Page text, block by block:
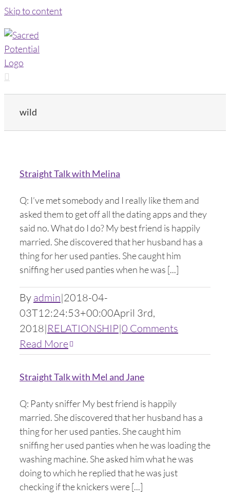
Skip to content
wild
Straight Talk with Melina
Q: I’ve met somebody and I really like them and
asked them to get off all the dating apps and they
said no. What do I do? My best friend is happily
married. She discovered that her husband has a
thing for her used panties. She caught him
sniffing her used panties when he was [...]
By admin|2018-04-
03T12:24:53+00:00April 3rd,
2018|RELATIONSHIP|0 Comments
Read More
Straight Talk with Mel and Jane
Q: Panty sniffer My best friend is happily
married. She discovered that her husband has a
thing for her used panties. She caught him
sniffing her used panties when he was loading the
washing machine. She asked him what he was
doing to which he replied that he was just
checking if the knickers were [...]